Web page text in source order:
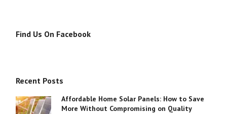
Find Us On Facebook
Recent Posts
Affordable Home Solar Panels: How to Save
More Without Compromising on Quality